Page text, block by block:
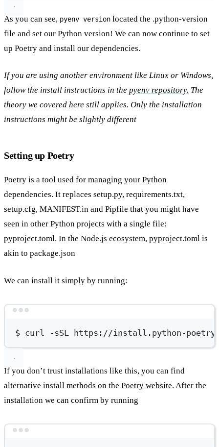
As you can see, pyenv version located the .python-version
file and set our Python version! We can now continue to set
up Poetry and install our dependencies.
If you are using another environment like Linux or Windows,
follow the install instructions in the pyenv repository. The
theory we covered here still applies. Only the installation
instructions might be slightly different
Setting up Poetry
Poetry is a tool used for managing your Python
dependencies. It replaces setup.py, requirements.txt,
setup.cfg, MANIFEST.in and Pipfile that you might have
seen in other Python projects with a single file:
pyproject.toml. In the Node.js ecosystem, pyproject.toml is
akin to package.json
We can install it simply by running:
$ curl -sSL https://install.python-
If you don’t trust installations like this, you can find
alternative install methods on the Poetry website. After the
installation we can confirm by running